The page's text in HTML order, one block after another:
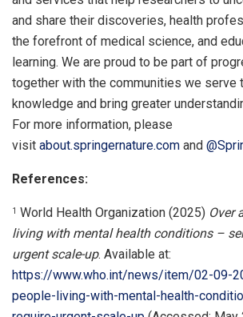
and share their discoveries, health
the forefront of medical science, and
learning. We are proud to be part of
together with the communities we serve
knowledge and bring greater
For more information, please
visit about.springernature.com and
References:
1 World Health Organization (2025) Over
living with mental health conditions –
urgent scale-up. Available at:
https://www.who.int/news/item/02-09-
people-living-with-mental-health-